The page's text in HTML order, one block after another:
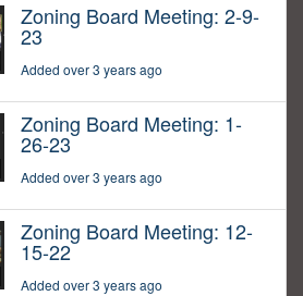
Zoning Board Meeting: 2-9-
23
Added over 3 years ago
Zoning Board Meeting: 1-
26-23
Added over 3 years ago
Zoning Board Meeting: 12-
15-22
Added over 3 years ago